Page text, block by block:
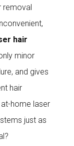
removal
hair
minor
and gives
hair
home laser
just as